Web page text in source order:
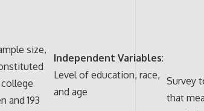
size,
and 193
Independent Variables:
Level of education, race,
and age
Survey
that